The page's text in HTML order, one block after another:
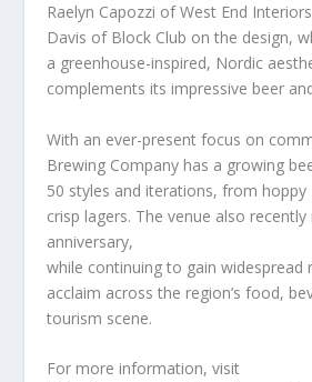
Raelyn Capozzi of West End
Davis of Block Club on the design,
a greenhouse-inspired, Nordic
complements its impressive beer
With an ever-present focus on
Brewing Company has a growing
50 styles and iterations, from hoppy
crisp lagers. The venue also
anniversary,
while continuing to gain widespread
acclaim across the region’s food,
tourism scene.
For more information, visit